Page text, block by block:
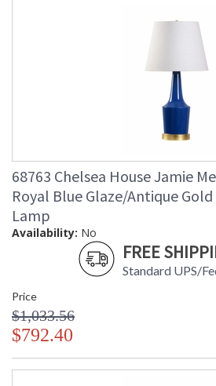
Antique Gold Steel Pagoda on a
68763 Chelsea House Jamie
Royal Blue Glaze/Antique
Lamp
Availability: No
FREE
Standard UPS/
Price
$1,033.56
$792.40